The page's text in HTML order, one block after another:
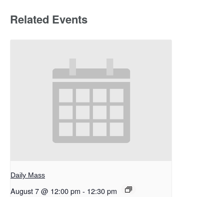
Related Events
Daily Mass
August 7 @ 12:00 pm - 12:30 pm